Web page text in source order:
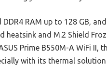
DDR4 RAM up to 128 GB,
heatsink and M.2 Shield
Prime B550M-A WiFi
with its thermal